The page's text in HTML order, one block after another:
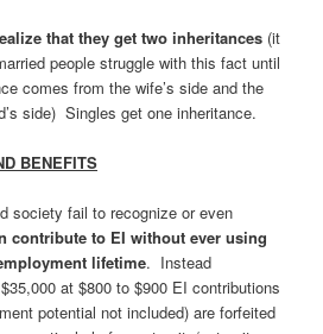
that they get two inheritances (it
people struggle with this fact until
comes from the wife’s side and the
side) Singles get one inheritance.
BENEFITS
society fail to recognize or even
contribute to EI without ever using
lifetime. Instead
at $800 to $900 EI contributions
potential not included) are forfeited